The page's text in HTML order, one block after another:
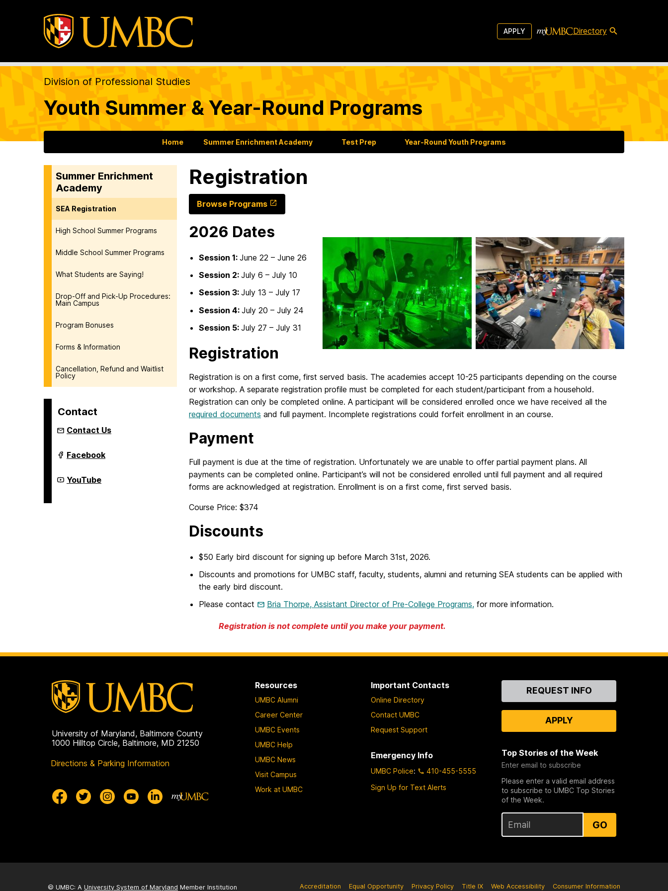
APPLY Directory
Division of Professional Studies
Youth Summer & Year-Round Programs
Home Summer Enrichment Academy Test Prep Year-Round Youth Programs
Summer Enrichment
Academy
SEA Registration
High School Summer Programs
Middle School Summer Programs
What Students are Saying!
Drop-Off and Pick-Up Procedures:
Main Campus
Program Bonuses
Forms & Information
Cancellation, Refund and Waitlist
Policy
Contact
Contact Us
Youth
Summer
Year-
Round
Facebook
Youth
Summer
YouTube
Registration
Browse Programs
2026 Dates
Session 1: June 22 – June 26
Session 2: July 6 – July 10
Session 3: July 13 – July 17
Session 4: July 20 – July 24
Session 5: July 27 – July 31
Registration
Registration is on a first come, first served basis. The academies accept 10-25 participants depending on the course
or workshop. A separate registration profile must be completed for each student/participant from a household.
Registration can only be completed online. A participant will be considered enrolled once we have received all the
required documents and full payment. Incomplete registrations could forfeit enrollment in an course.
Payment
Full payment is due at the time of registration. Unfortunately we are unable to offer partial payment plans. All
payments can be completed online. Participant’s will not be considered enrolled until full payment and all required
forms are acknowledged at registration. Enrollment is on a first come, first served basis.
Course Price: $374
Discounts
$50 Early bird discount for signing up before March 31st, 2026.
Discounts and promotions for UMBC staff, faculty, students, alumni and returning SEA students can be applied with
the early bird discount.
Please contact
Bria Thorpe, Assistant Director of Pre-College Programs, for more information.
Registration is not complete until you make your payment.
University of Maryland, Baltimore County
1000 Hilltop Circle, Baltimore, MD 21250
Directions & Parking Information
Resources
UMBC Alumni
Career Center
UMBC Events
UMBC Help
UMBC News
Visit Campus
Work at UMBC
Important Contacts
Online Directory
Contact UMBC
Request Support
Emergency Info
UMBC Police:
410-455-5555
Sign Up for Text Alerts
ContactREQUEST INFO
APPLY
Top Stories of the Week
Enter email to subscribe
Please enter a valid email address
to subscribe to UMBC Top Stories
of the Week.
GO
© UMBC: A University System of Maryland Member Institution Accreditation Equal Opportunity Privacy Policy Title IX Web Accessibility Consumer Information